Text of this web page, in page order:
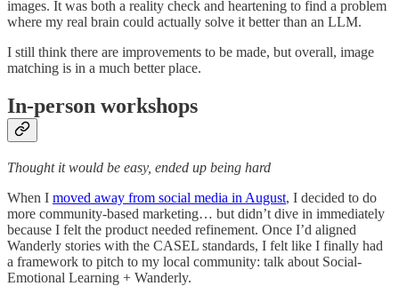
images. It was both a reality check and heartening to find a problem
where my real brain could actually solve it better than an LLM.
I still think there are improvements to be made, but overall, image
matching is in a much better place.
In-person workshops
Thought it would be easy, ended up being hard
When I moved away from social media in August, I decided to do
more community-based marketing… but didn’t dive in immediately
because I felt the product needed refinement. Once I’d aligned
Wanderly stories with the CASEL standards, I felt like I finally had
a framework to pitch to my local community: talk about Social-
Emotional Learning + Wanderly.